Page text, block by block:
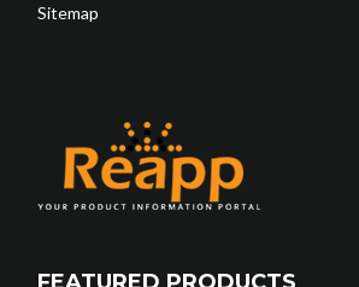
Sitemap